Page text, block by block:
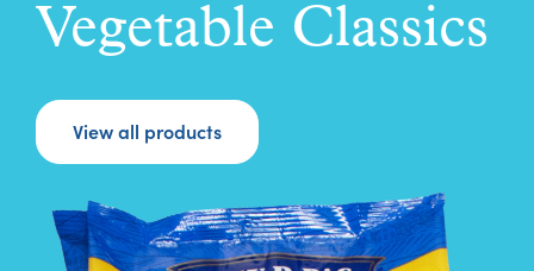
Vegetable Classics
View all products